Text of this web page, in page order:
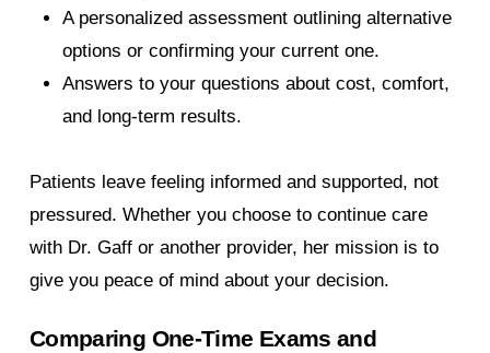
A personalized assessment outlining alternative
options or confirming your current one.
Answers to your questions about cost, comfort,
and long-term results.
Patients leave feeling informed and supported, not
pressured. Whether you choose to continue care
with Dr. Gaff or another provider, her mission is to
give you peace of mind about your decision.
Comparing One-Time Exams and